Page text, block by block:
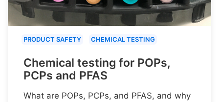
PRODUCT SAFETY CHEMICAL TESTING
Chemical testing for POPs,
PCPs and PFAS
What are POPs, PCPs, and PFAS, and why